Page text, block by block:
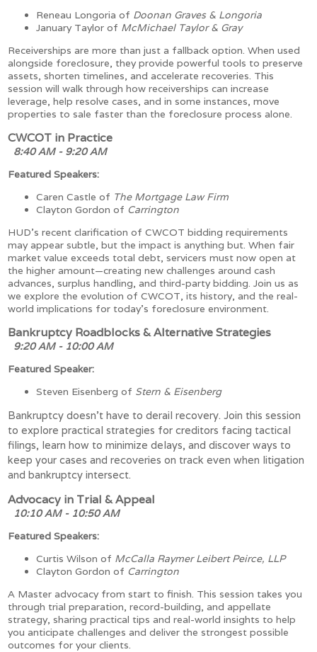
Reneau Longoria of Doonan Graves & Longoria
January Taylor of McMichael Taylor & Gray
Receiverships are more than just a fallback option. When used
alongside foreclosure, they provide powerful tools to preserve
assets, shorten timelines, and accelerate recoveries. This
session will walk through how receiverships can increase
leverage, help resolve cases, and in some instances, move
properties to sale faster than the foreclosure process alone.
CWCOT in Practice
8:40 AM - 9:20 AM
Featured Speakers:
Caren Castle of The Mortgage Law Firm
Clayton Gordon of Carrington
HUD’s recent clarification of CWCOT bidding requirements
may appear subtle, but the impact is anything but. When fair
market value exceeds total debt, servicers must now open at
the higher amount—creating new challenges around cash
advances, surplus handling, and third-party bidding. Join us as
we explore the evolution of CWCOT, its history, and the real-
world implications for today’s foreclosure environment.
Bankruptcy Roadblocks & Alternative Strategies
9:20 AM - 10:00 AM
Featured Speaker:
Steven Eisenberg of Stern & Eisenberg
Bankruptcy doesn’t have to derail recovery. Join this session
to explore practical strategies for creditors facing tactical
filings, learn how to minimize delays, and discover ways to
keep your cases and recoveries on track even when litigation
and bankruptcy intersect.
Advocacy in Trial & Appeal
10:10 AM - 10:50 AM
Featured Speakers:
Curtis Wilson of McCalla Raymer Leibert Peirce, LLP
Clayton Gordon of Carrington
A Master advocacy from start to finish. This session takes you
through trial preparation, record-building, and appellate
strategy, sharing practical tips and real-world insights to help
you anticipate challenges and deliver the strongest possible
outcomes for your clients.